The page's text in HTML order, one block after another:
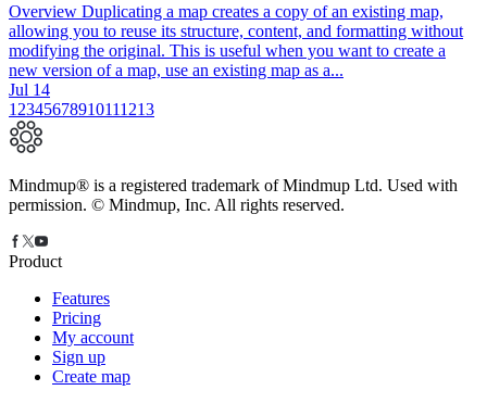
Overview Duplicating a map creates a copy of an existing map,
allowing you to reuse its structure, content, and formatting without
modifying the original. This is useful when you want to create a
new version of a map, use an existing map as a...
Jul 14
1 2345678910111213
Mindmup® is a registered trademark of Mindmup Ltd. Used with
permission. © Mindmup, Inc. All rights reserved.
Product
Features
Pricing
My account
Sign up
Create map